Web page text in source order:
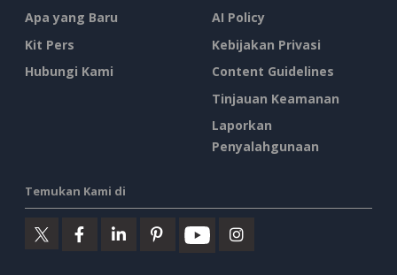
Apa yang Baru
Kit Pers
Hubungi Kami
AI Policy
Kebijakan Privasi
Content Guidelines
Tinjauan Keamanan
Laporkan
Penyalahgunaan
Temukan Kami di